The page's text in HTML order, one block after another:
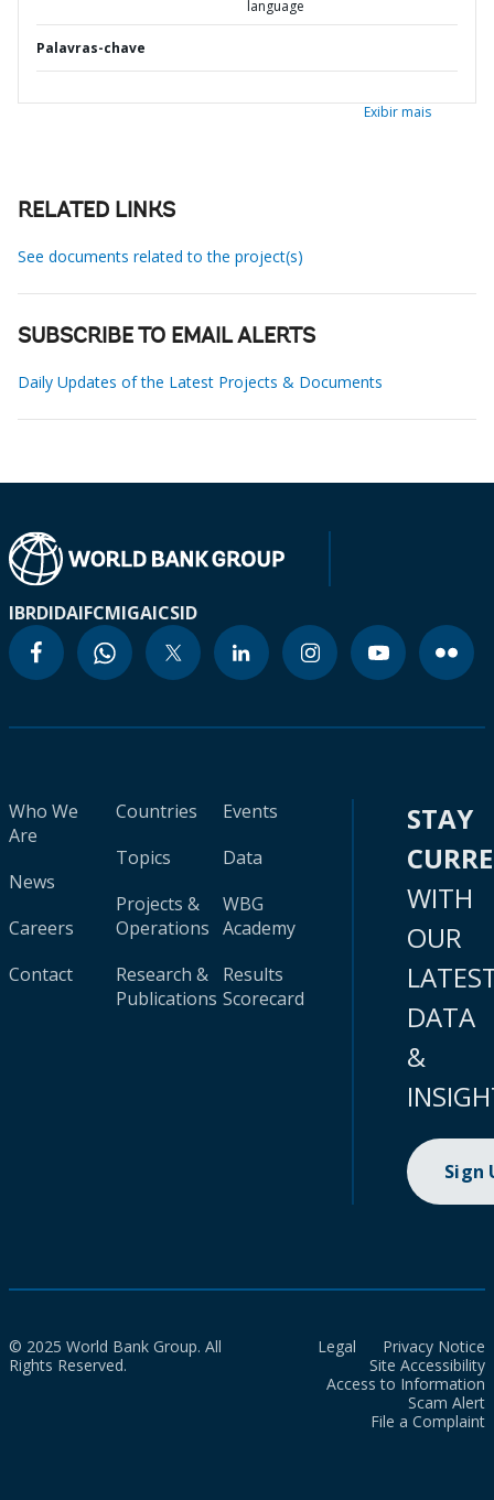
language
Palavras-chave
Exibir mais
RELATED LINKS
See documents related to the project(s)
SUBSCRIBE TO EMAIL ALERTS
Daily Updates of the Latest Projects & Documents
IBRDIDAIFCMIGAICSID
Who We
Are
News
Careers
Contact
Countries
Topics
Projects &
Operations
Research &
Publications
Events
Data
WBG
Academy
Results
Scorecard
STAY
WITH
OUR
DATA
&
Sign
© 2025 World Bank Group. All
Rights Reserved.
Legal
Privacy Notice
Site Accessibility
Access to Information
Scam Alert
File a Complaint